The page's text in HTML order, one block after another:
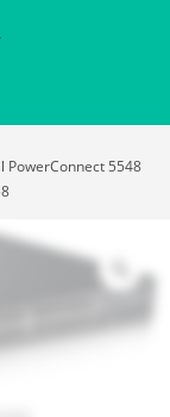
PowerConnect 5548